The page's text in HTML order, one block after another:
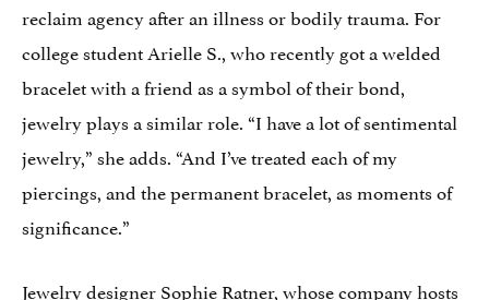
reclaim agency after an illness or bodily trauma. For
college student Arielle S., who recently got a welded
bracelet with a friend as a symbol of their bond,
jewelry plays a similar role. “I have a lot of sentimental
jewelry,” she adds. “And I’ve treated each of my
piercings, and the permanent bracelet, as moments of
significance.”
Jewelry designer Sophie Ratner, whose company hosts